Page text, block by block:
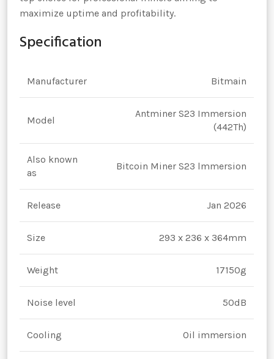
maximize uptime and profitability.
Specification
Manufacturer Bitmain
Model
Antminer S23 Immersion
(442Th)
Also known
as
Bitcoin Miner S23 lmmersion
Release Jan 2026
Size 293 x 236 x 364mm
Weight 17150g
Noise level 50dB
Cooling Oil immersion